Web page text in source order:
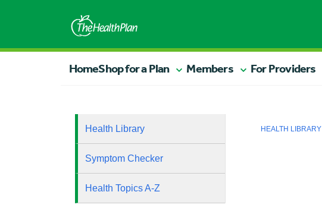
HomeShop for a Plan Members For Providers
Health Library
Symptom Checker
Health Topics A-Z
HEALTH LIBRARY